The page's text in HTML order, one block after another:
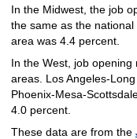
In the Midwest, the job
the same as the
area was 4.4 percent.
In the West, job
areas. Los Angeles-
Phoenix-Mesa-
4.0 percent.
These data are from the